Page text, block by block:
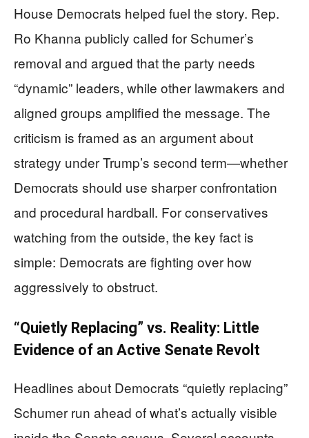
House Democrats helped fuel the story. Rep.
Ro Khanna publicly called for Schumer’s
removal and argued that the party needs
“dynamic” leaders, while other lawmakers and
aligned groups amplified the message. The
criticism is framed as an argument about
strategy under Trump’s second term—whether
Democrats should use sharper confrontation
and procedural hardball. For conservatives
watching from the outside, the key fact is
simple: Democrats are fighting over how
aggressively to obstruct.
“Quietly Replacing” vs. Reality: Little
Evidence of an Active Senate Revolt
Headlines about Democrats “quietly replacing”
Schumer run ahead of what’s actually visible